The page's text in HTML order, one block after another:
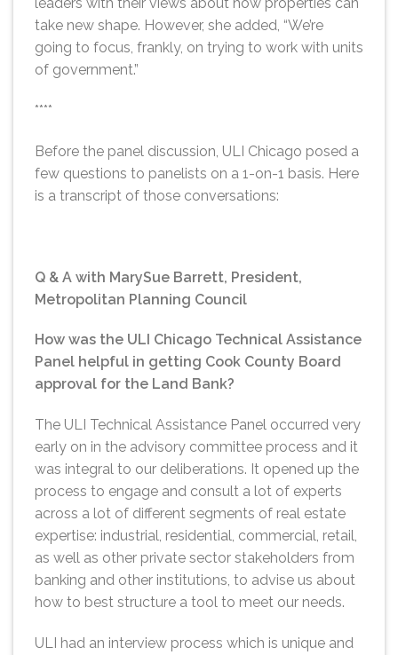
leaders with their views about how properties can
take new shape. However, she added, “We’re
going to focus, frankly, on trying to work with units
of government.”
****
Before the panel discussion, ULI Chicago posed a
few questions to panelists on a 1-on-1 basis. Here
is a transcript of those conversations:
Q & A with MarySue Barrett, President,
Metropolitan Planning Council
How was the ULI Chicago Technical Assistance
Panel helpful in getting Cook County Board
approval for the Land Bank?
The ULI Technical Assistance Panel occurred very
early on in the advisory committee process and it
was integral to our deliberations. It opened up the
process to engage and consult a lot of experts
across a lot of different segments of real estate
expertise: industrial, residential, commercial, retail,
as well as other private sector stakeholders from
banking and other institutions, to advise us about
how to best structure a tool to meet our needs.
ULI had an interview process which is unique and